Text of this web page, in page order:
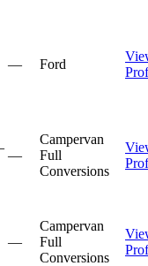
— Ford
—
Campervan
Full
Conversions
—
Campervan
Full
Conversions